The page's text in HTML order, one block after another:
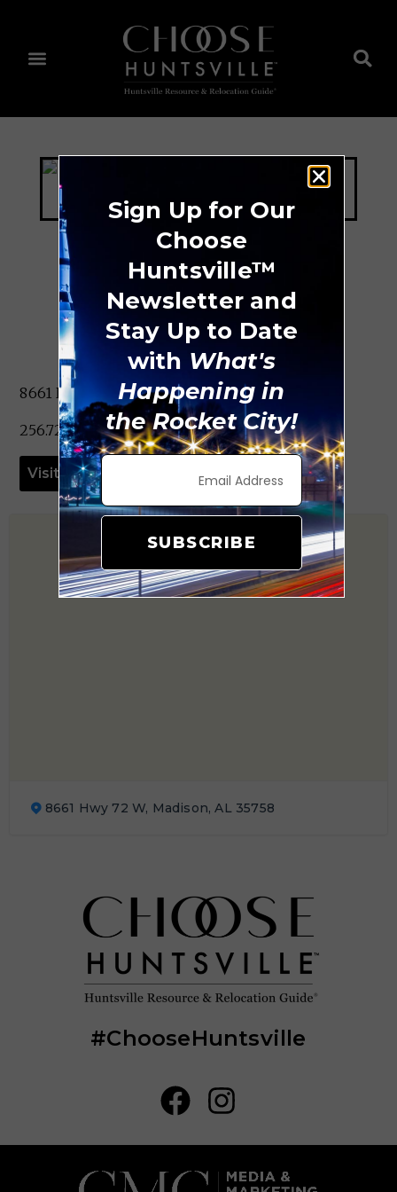
Bowl Madison
8661 Hwy. 72 W Madison, AL 35758
256.722.0015
Visit Website
8661 Hwy 72 W, Madison, AL 35758
#ChooseHuntsville
Sign Up for Our
Choose
Huntsville™
Newsletter and
Stay Up to Date
with What's
Happening in
the Rocket City!
SUBSCRIBE